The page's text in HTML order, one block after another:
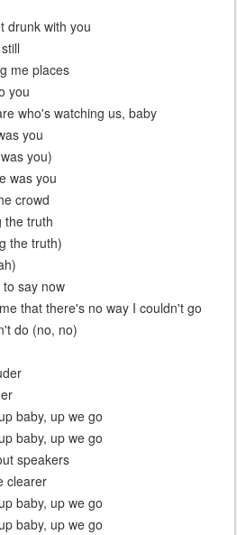
drunk with you
me places
you
who's watching us, baby
you
you)
was you
crowd
the truth
the truth)
say now
that there's no way I couldn't go
do (no, no)
baby, up we go
baby, up we go
speakers
clearer
baby, up we go
baby, up we go